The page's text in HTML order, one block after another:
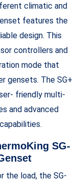
climatic and
features the
design. This
controllers and
mode that
gensets. The SG+
friendly multi-
and advanced
SG-
the load, the SG-